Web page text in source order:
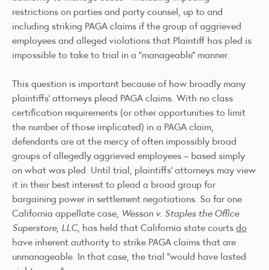
restrictions on parties and party counsel, up to and
including striking PAGA claims if the group of aggrieved
employees and alleged violations that Plaintiff has pled is
impossible to take to trial in a “manageable” manner.
This question is important because of how broadly many
plaintiffs’ attorneys plead PAGA claims. With no class
certification requirements (or other opportunities to limit
the number of those implicated) in a PAGA claim,
defendants are at the mercy of often impossibly broad
groups of allegedly aggrieved employees – based simply
on what was pled. Until trial, plaintiffs’ attorneys may view
it in their best interest to plead a broad group for
bargaining power in settlement negotiations. So far one
California appellate case, Wesson v. Staples the Office
Superstore, LLC, has held that California state courtsdo
have inherent authority to strike PAGA claims that are
unmanageable. In that case, the trial “would have lasted